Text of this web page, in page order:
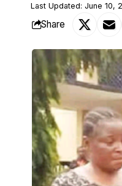
Last Updated: June 10,
Share